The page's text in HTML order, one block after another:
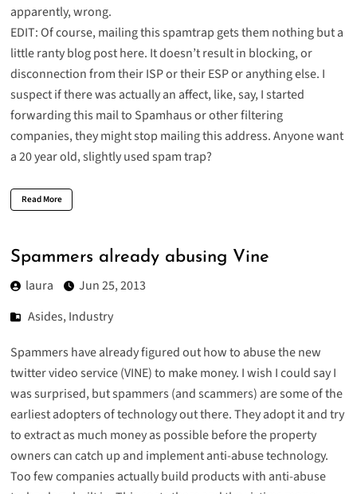
apparently, wrong.
EDIT: Of course, mailing this spamtrap gets them nothing but a
little ranty blog post here. It doesn’t result in blocking, or
disconnection from their ISP or their ESP or anything else. I
suspect if there was actually an affect, like, say, I started
forwarding this mail to Spamhaus or other filtering
companies, they might stop mailing this address. Anyone want
a 20 year old, slightly used spam trap?
Read More
Spammers already abusing Vine
laura
Jun 25, 2013
Asides,Industry
Spammers have already figured out how to abuse the new
twitter video service (VINE) to make money. I wish I could say I
was surprised, but spammers (and scammers) are some of the
earliest adopters of technology out there. They adopt it and try
to extract as much money as possible before the property
owners can catch up and implement anti-abuse technology.
Too few companies actually build products with anti-abuse